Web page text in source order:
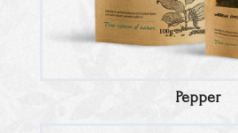
Pepper